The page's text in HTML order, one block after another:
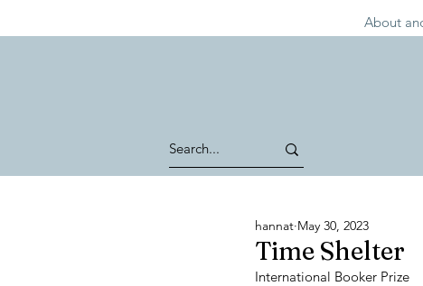
About
Time Shelter
hannat May 30, 2023
International Booker Prize